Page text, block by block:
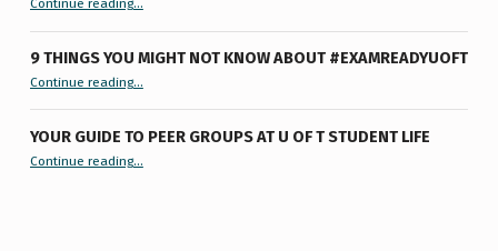
Continue reading…
9 THINGS YOU MIGHT NOT KNOW ABOUT #EXAMREADYUOFT
Continue reading“9 things you might not know about #ExamReadyUofT”
…
YOUR GUIDE TO PEER GROUPS AT U OF T STUDENT LIFE
Continue reading“Your Guide to Peer Groups at U of T Student Life”
…